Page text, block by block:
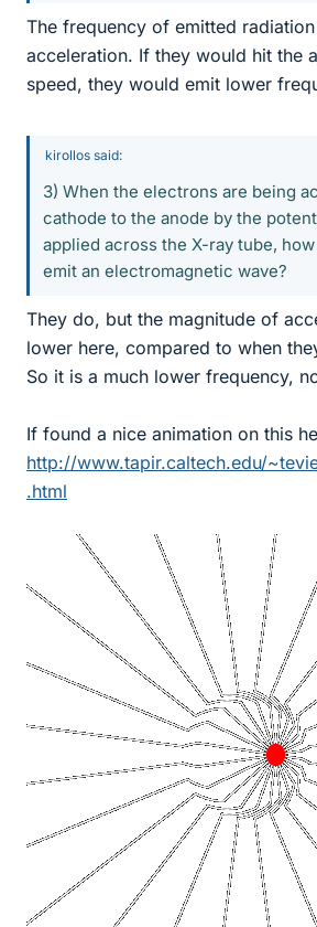
The frequency of emitted
acceleration. If they would hit the
speed, they would emit lower
kirollos said:
3) When the electrons are being
cathode to the anode by the
applied across the X-ray tube,
emit an electromagnetic wave?
They do, but the magnitude of
lower here, compared to when
So it is a much lower frequency,
If found a nice animation on this
http://www.tapir.caltech.edu/
.html